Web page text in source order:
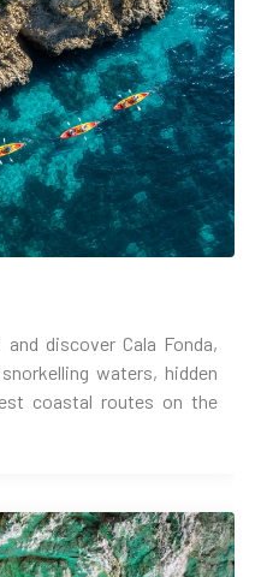
discover Cala Fonda,
waters, hidden
coastal routes on the